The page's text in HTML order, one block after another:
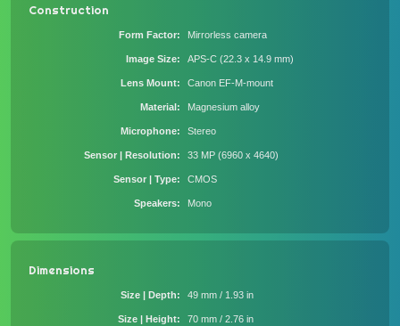
Construction
Form Factor Mirrorless camera
Image Size APS-C (22.3 x 14.9 mm)
Lens Mount Canon EF-M-mount
Material Magnesium alloy
Microphone Stereo
Sensor | Resolution 33 MP (6960 x 4640)
Sensor | Type CMOS
Speakers Mono
Dimensions
Size | Depth 49 mm / 1.93 in
Size | Height 70 mm / 2.76 in